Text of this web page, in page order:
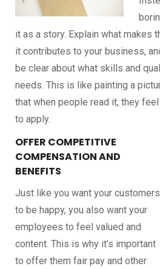
it as a story. Explain what makes
it contributes to your business,
be clear about what skills and
needs. This is like painting a
that when people read it, they
to apply.
OFFER COMPETITIVE
COMPENSATION AND
BENEFITS
Just like you want your customers
to be happy, you also want your
employees to feel valued and
content. This is why it’s important
to offer them fair pay and other